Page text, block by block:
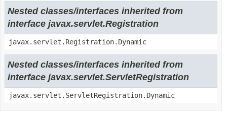
Nested classes/interfaces inherited from
interface javax.servlet.Registration
javax.servlet.Registration.Dynamic
Nested classes/interfaces inherited from
interface javax.servlet.ServletRegistration
javax.servlet.ServletRegistration.Dynamic